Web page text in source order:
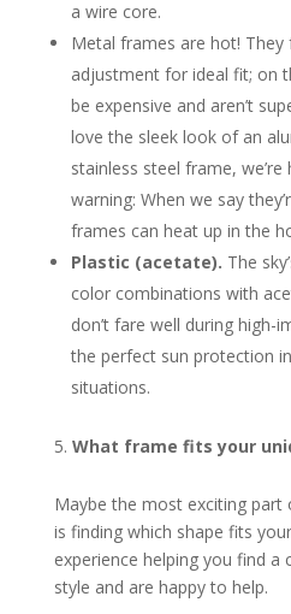
a wire core.
Metal frames are hot!
adjustment for ideal fit; on
be expensive and aren’t
love the sleek look of an
stainless steel frame,
warning: When we say
frames can heat up in the
Plastic (acetate). The
color combinations with
don’t fare well during high-
the perfect sun protection
situations.
What frame fits your
Maybe the most exciting part
is finding which shape fits
experience helping you find
style and are happy to help.